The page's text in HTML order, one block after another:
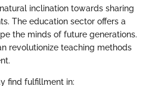
inclination towards sharing
The education sector offers a
the minds of future generations.
revolutionize teaching methods
find fulfillment in: